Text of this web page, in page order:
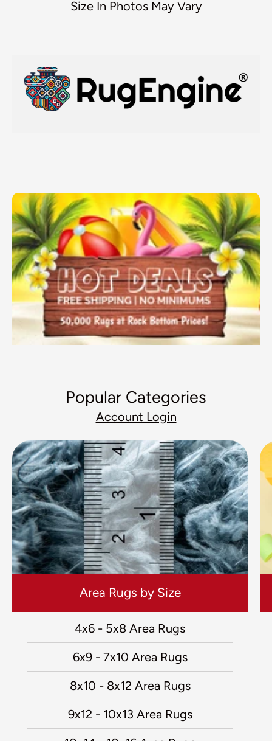
Size In Photos May Vary
Popular Categories
Account Login
Area Rugs by Size
4x6 - 5x8 Area Rugs
6x9 - 7x10 Area Rugs
8x10 - 8x12 Area Rugs
9x12 - 10x13 Area Rugs